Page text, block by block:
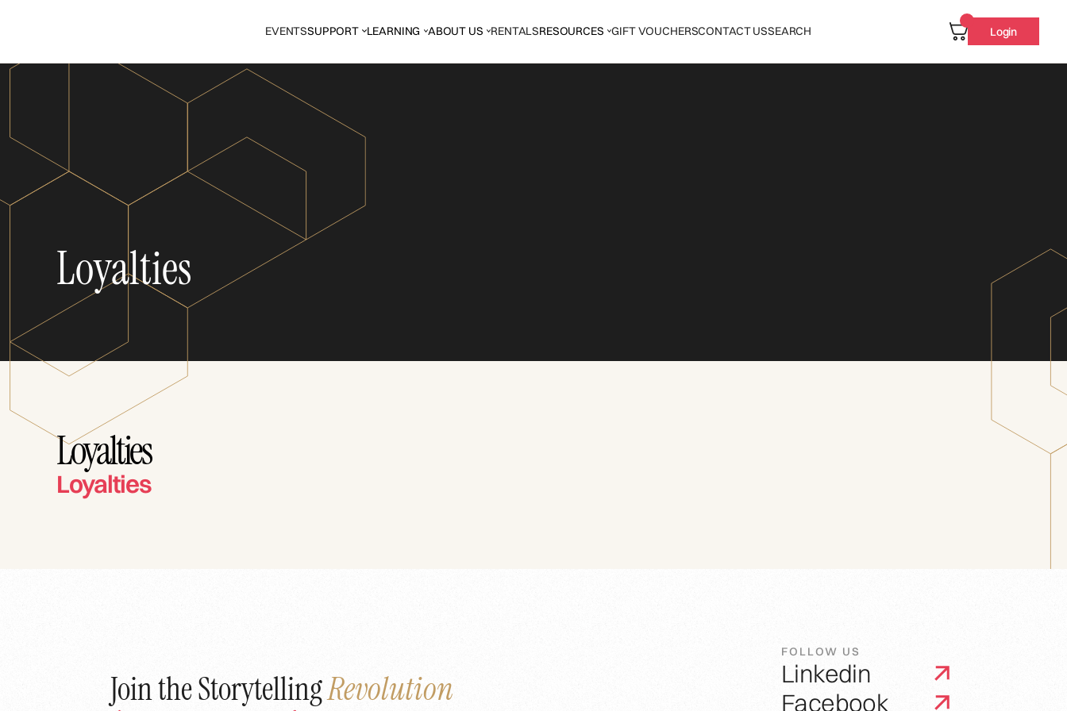
EVENTSSUPPORT LEARNING ABOUT US RENTALSRESOURCES GIFT VOUCHERSCONTACT USSEARCH Login
Loyalties
Loyalties
Loyalties
Join the StorytellingRevolution
FOLLOW US
Linkedin
Facebook